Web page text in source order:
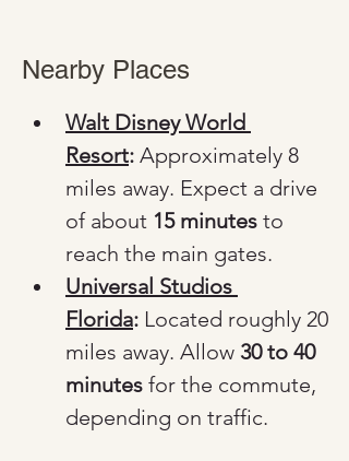
Nearby Places
Walt Disney World
Resort: Approximately 8
miles away. Expect a drive
of about 15 minutes to
reach the main gates.
Universal Studios
Florida: Located roughly 20
miles away. Allow 30 to 40
minutes for the commute,
depending on traffic.